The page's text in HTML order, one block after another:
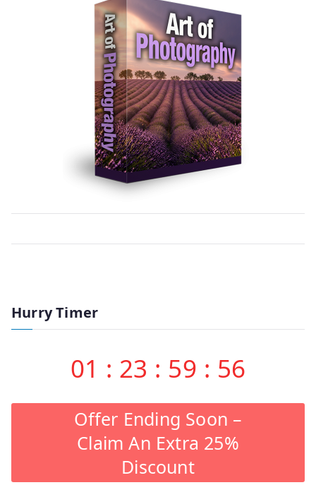
Hurry Timer
01 : 23 : 59 : 56
Offer Ending Soon –
Claim An Extra 25%
Discount